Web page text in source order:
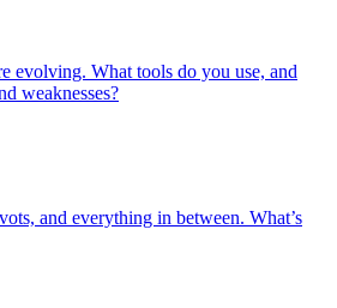
evolving. What tools do you use, and
weaknesses?
and everything in between. What’s